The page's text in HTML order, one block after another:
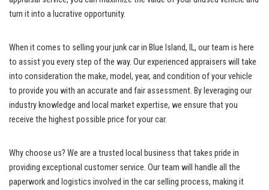
turn it into a lucrative opportunity.
When‌ it comes to selling your junk car⁤ in Blue Island, IL, our‌ team is ‍here​
to assist you ​every ⁤step ⁢of the way. ‍Our experienced appraisers will take ​
into consideration the ⁣make, model, year, ⁢and condition of your vehicle⁣
to provide you with an⁣ accurate and fair ‍assessment. By leveraging our
industry ​knowledge ​and local ‍market ​expertise, we ensure ​that ‌you
receive the ​highest possible price for your car.
Why choose​ us? We are a trusted local business that ‌takes pride in
providing exceptional‌ customer service. Our team will‍ handle all the
paperwork ⁢and logistics‌ involved in the car selling process, making it